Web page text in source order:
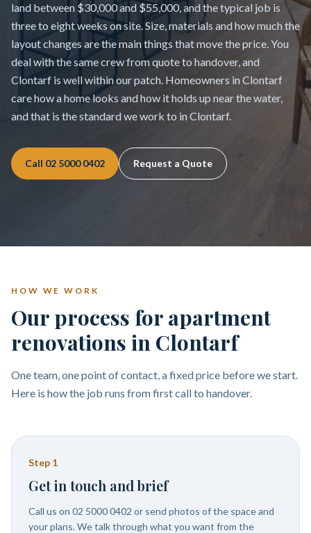
land between $30,000 and $55,000, and the typical job is
three to eight weeks on site. Size, materials and how much the
layout changes are the main things that move the price. You
deal with the same crew from quote to handover, and
Clontarf is well within our patch. Homeowners in Clontarf
care how a home looks and how it holds up near the water,
and that is the standard we work to in Clontarf.
Call 02 5000 0402 Request a Quote
HOW WE WORK
Our process for apartment
renovations in Clontarf
One team, one point of contact, a fixed price before we start.
Here is how the job runs from first call to handover.
Step 1
Get in touch and brief
Call us on 02 5000 0402 or send photos of the space and
your plans. We talk through what you want from the